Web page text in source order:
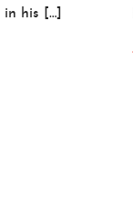
his […]